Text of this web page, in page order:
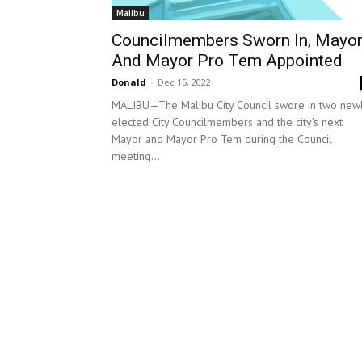
Malibu
Councilmembers Sworn In, Mayor
And Mayor Pro Tem Appointed
Donald - Dec 15, 2022
MALIBU—The Malibu City Council swore in two
elected City Councilmembers and the city’s next
Mayor and Mayor Pro Tem during the Council
meeting...